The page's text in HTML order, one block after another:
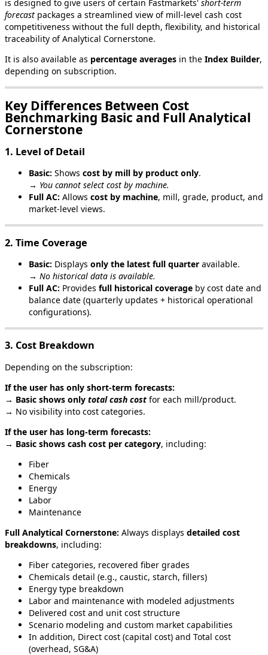
is designed to give users of certain Fastmarkets' short‑term
forecast packages a streamlined view of mill‑level cash cost
competitiveness without the full depth, flexibility, and historical
traceability of Analytical Cornerstone.
It is also available as percentage averages in the Index Builder,
depending on subscription.
Key Differences Between Cost
Benchmarking Basic and Full Analytical
Cornerstone
1. Level of Detail
Basic: Shows cost by mill by product only.
→ You cannot select cost by machine.
Full AC: Allows cost by machine, mill, grade, product, and
market‑level views.
2. Time Coverage
Basic: Displays only the latest full quarter available.
→ No historical data is available.
Full AC: Provides full historical coverage by cost date and
balance date (quarterly updates + historical operational
configurations).
3. Cost Breakdown
Depending on the subscription:
If the user has only short‑term forecasts:
→ Basic shows only total cash cost for each mill/product.
→ No visibility into cost categories.
If the user has long‑term forecasts:
→ Basic shows cash cost per category, including:
Fiber
Chemicals
Energy
Labor
Maintenance
Full Analytical Cornerstone: Always displays detailed cost
breakdowns, including:
Fiber categories, recovered fiber grades
Chemicals detail (e.g., caustic, starch, fillers)
Energy type breakdown
Labor and maintenance with modeled adjustments
Delivered cost and unit cost structure
Scenario modeling and custom market capabilities
In addition, Direct cost (capital cost) and Total cost
(overhead, SG&A)